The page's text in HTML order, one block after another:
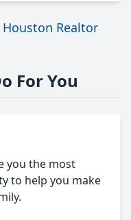
Houston Realtor
For You
you the most
to help you make